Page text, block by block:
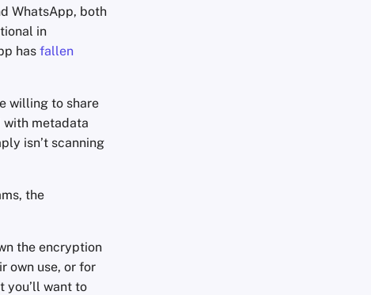
WhatsApp, both
in
has fallen
willing to share
with metadata
isn’t scanning
the
the encryption
own use, or for
you’ll want to